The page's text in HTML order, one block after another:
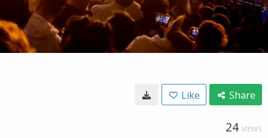
Like Share
24 VIEWS